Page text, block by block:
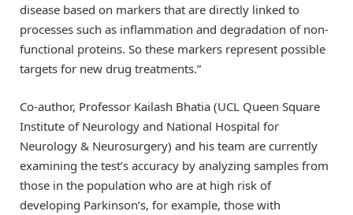
disease based on markers that are directly linked to
processes such as inflammation and degradation of non-
functional proteins. So these markers represent possible
targets for new drug treatments.”
Co-author, Professor Kailash Bhatia (UCL Queen Square
Institute of Neurology and National Hospital for
Neurology & Neurosurgery) and his team are currently
examining the test’s accuracy by analyzing samples from
those in the population who are at high risk of
developing Parkinson’s, for example, those with